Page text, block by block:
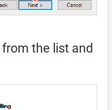
from the list and